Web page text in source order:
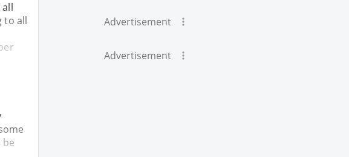
to all
be
Advertisement
Advertisement